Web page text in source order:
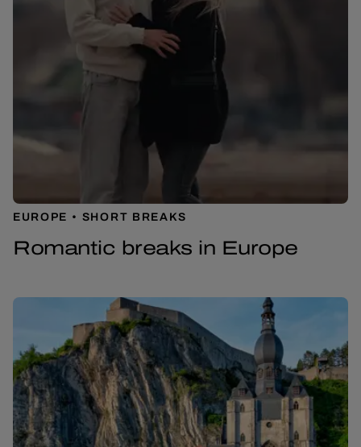
EUROPE SHORT BREAKS
Romantic breaks in Europe